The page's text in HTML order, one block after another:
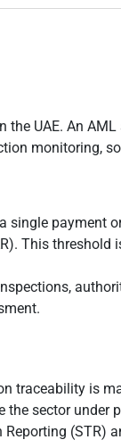
UAE. An
monitoring,
single payment
This threshold
traceability is
sector under
(STR)